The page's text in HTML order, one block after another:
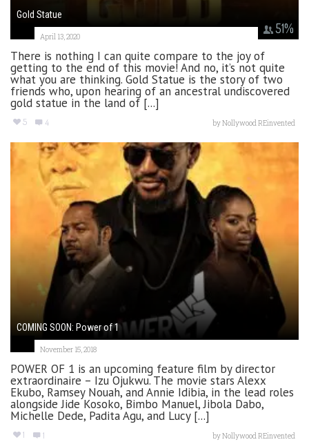
51%
Gold Statue
April 13, 2020
There is nothing I can quite compare to the joy of
getting to the end of this movie! And no, it’s not quite
what you are thinking. Gold Statue is the story of two
friends who, upon hearing of an ancestral undiscovered
gold statue in the land of [...]
5 4 byNollywood REinvented
COMING SOON: Power of 1
November 15, 2018
POWER OF 1 is an upcoming feature film by director
extraordinaire – Izu Ojukwu. The movie stars Alexx
Ekubo, Ramsey Nouah, and Annie Idibia, in the lead roles
alongside Jide Kosoko, Bimbo Manuel, Jibola Dabo,
Michelle Dede, Padita Agu, and Lucy [...]
1 1 byNollywood REinvented